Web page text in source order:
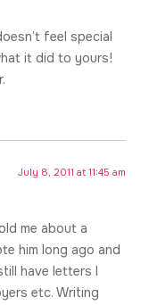
feel special
it did to yours!
July 8, 2011 at 11:45 am
me about a
him long ago and
have letters I
etc. Writing